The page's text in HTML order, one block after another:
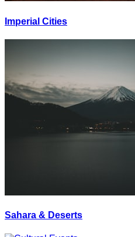
Imperial Cities
Sahara & Deserts